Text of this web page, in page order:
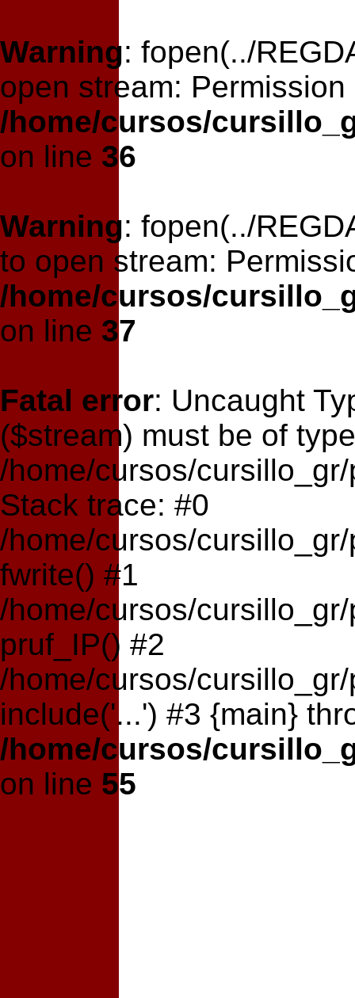
Warning: fopen(../
open stream:
/home/cursos/
on line 36
Warning: fopen(../
to open stream:
/home/cursos/
on line 37
Fatal error: Uncaught
($stream) must be of
/home/cursos/
Stack trace: #0
/home/cursos/
fwrite() #1
/home/cursos/
pruf_IP() #2
/home/cursos/
include('...') #3 {main}
/home/cursos/
on line 55